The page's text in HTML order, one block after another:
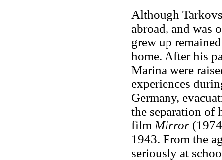
Although
abroad, and was
grew up
home. After his
Marina were
experiences
Germany,
the separation of
film Mirror
1943. From the
seriously at